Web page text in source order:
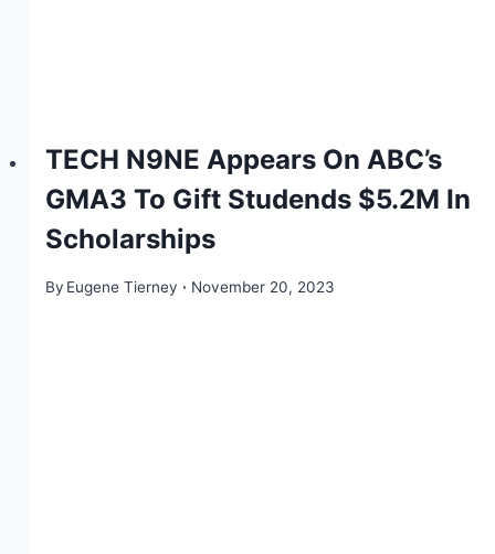
TECH N9NE Appears On ABC’s
GMA3 To Gift Studends $5.2M In
Scholarships
By Eugene Tierney November 20, 2023